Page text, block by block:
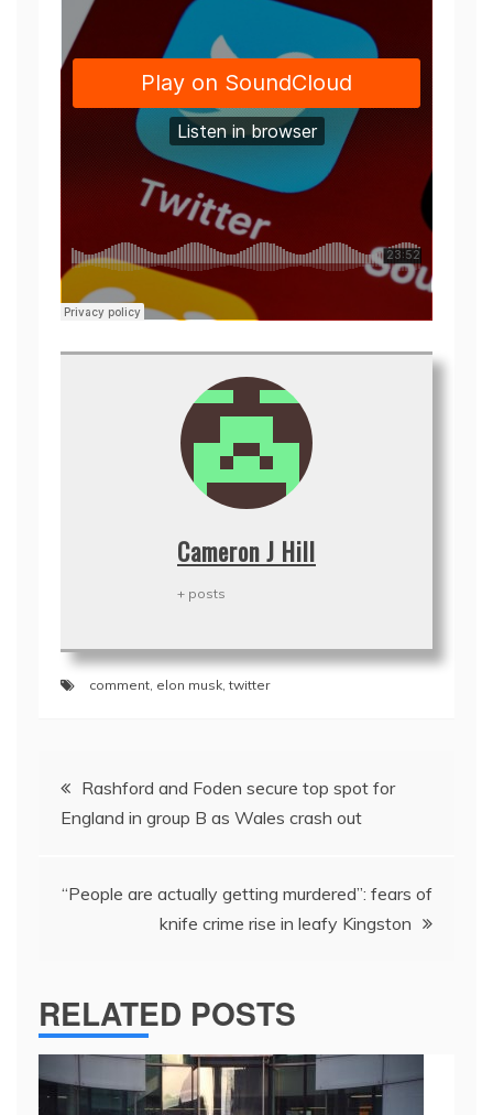
Cameron J Hill
+ posts
comment elon musk ,twitter
navigation
Rashford and Foden secure top spot for
England in group B as Wales crash out
“People are actually getting murdered”: fears of
knife crime rise in leafy Kingston
RELATED POSTS